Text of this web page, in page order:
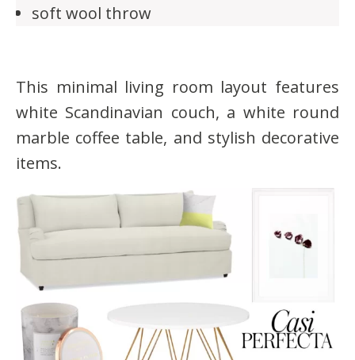
soft wool throw
This minimal living room layout features
white Scandinavian couch, a white round
marble coffee table, and stylish decorative
items.